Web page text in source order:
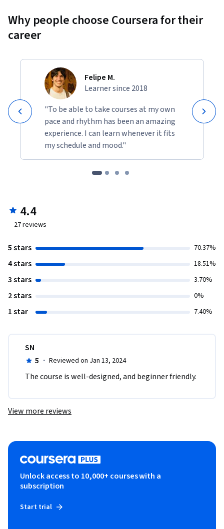
Why people choose Coursera for their
career
Felipe M.
Learner since 2018
"To be able to take courses at my own
pace and rhythm has been an amazing
experience. I can learn whenever it fits
my schedule and mood."
4.4
27reviews
5 stars 70.37%
4 stars 18.51%
3 stars 3.70%
2 stars 0%
1 star 7.40%
SN
5 · Reviewed on Jan 13, 2024
The course is well-designed, and beginner friendly.
View more reviews
Unlock access to 10,000+ courses with a
subscription
Start trial